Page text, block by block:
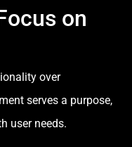
on
over
serves a purpose,
user needs.